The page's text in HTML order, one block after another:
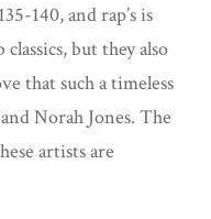
140, and rap’s is
but they also
that such a timeless
Norah Jones. The
artists are